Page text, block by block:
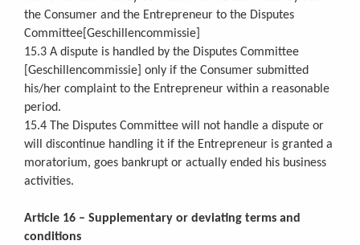
the Consumer and the Entrepreneur to the Disputes
Committee[Geschillencommissie]
15.3 A dispute is handled by the Disputes Committee
[Geschillencommissie] only if the Consumer submitted
his/her complaint to the Entrepreneur within a reasonable
period.
15.4 The Disputes Committee will not handle a dispute or
will discontinue handling it if the Entrepreneur is granted a
moratorium, goes bankrupt or actually ended his business
activities.
Article 16 – Supplementary or deviating terms and
conditions